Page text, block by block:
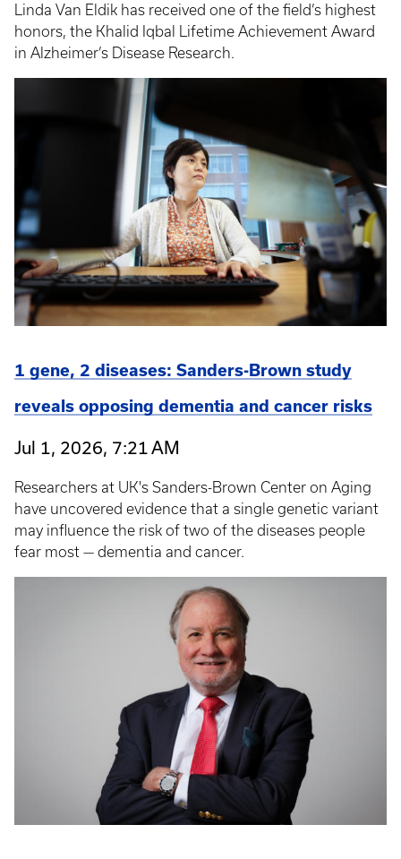
Linda Van Eldik has received one of the field’s highest
honors, the Khalid Iqbal Lifetime Achievement Award
in Alzheimer’s Disease Research.
1 gene, 2 diseases: Sanders-Brown study
reveals opposing dementia and cancer risks
Jul 1, 2026, 7:21 AM
Researchers at UK's Sanders-Brown Center on Aging
have uncovered evidence that a single genetic variant
may influence the risk of two of the diseases people
fear most — dementia and cancer.